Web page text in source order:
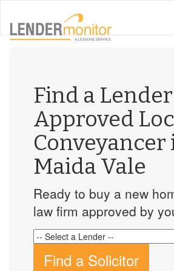
Find a
Approved
Conveyancer
Maida Vale
Ready to buy a new
law firm approved by
Find a Solicitor